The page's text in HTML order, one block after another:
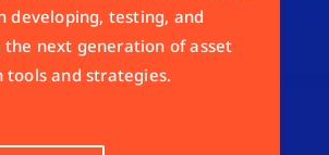
developing, testing, and
the next generation of asset
tools and strategies.